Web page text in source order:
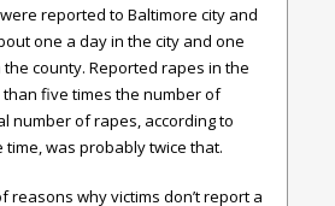
reported to Baltimore city and
one a day in the city and one
county. Reported rapes in the
five times the number of
number of rapes, according to
was probably twice that.
reasons why victims don’t report a